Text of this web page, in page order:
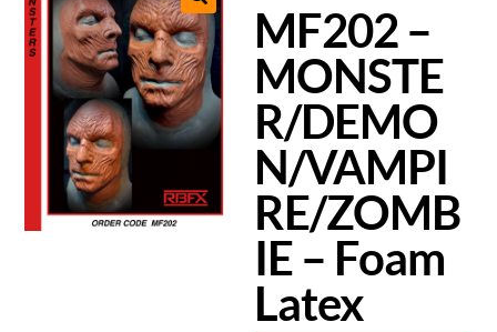
MF202 –
MONSTE
R/DEMO
N/VAMPI
RE/ZOMB
IE – Foam
Latex